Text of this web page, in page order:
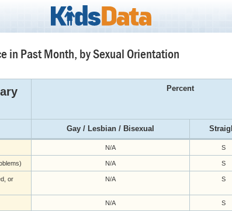
in Past Month, by Sexual Orientation
Percent
Gay / Lesbian / Bisexual
N/A S
N/A S
or
N/A S
N/A S